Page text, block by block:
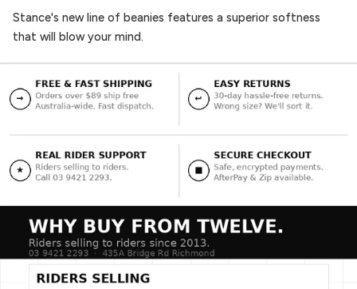
Stance's new line of beanies features a superior softness
that will blow your mind.